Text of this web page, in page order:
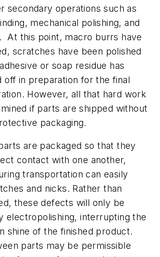
secondary operations such as
mechanical polishing, and
At this point, macro burrs have
scratches have been polished
or soap residue has
off in preparation for the final
However, all that hard work
if parts are shipped without
packaging.
are packaged so that they
contact with one another,
transportation can easily
and nicks. Rather than
these defects will only be
electropolishing, interrupting the
shine of the finished product.
parts may be permissible